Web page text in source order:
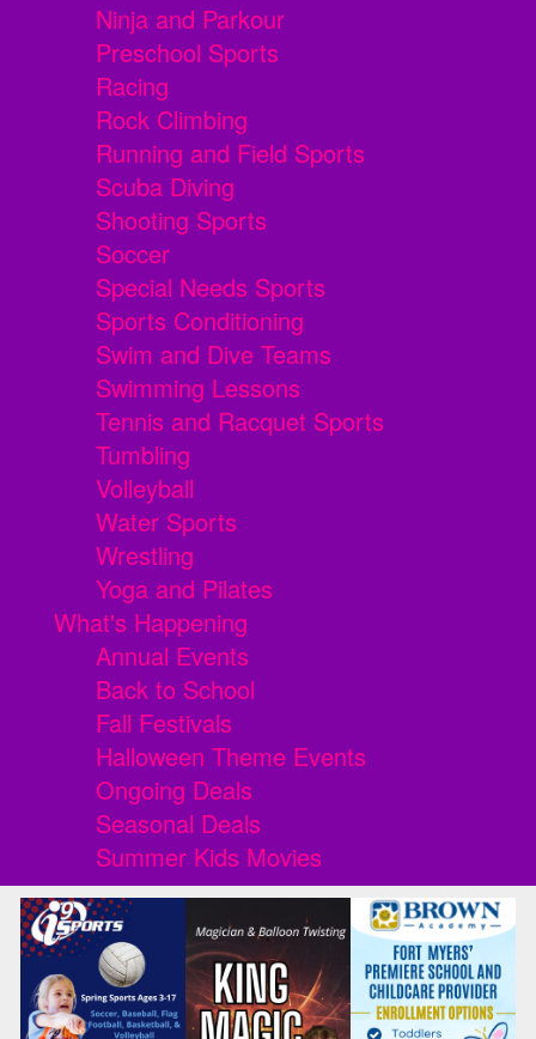
Ninja and Parkour
Preschool Sports
Racing
Rock Climbing
Running and Field Sports
Scuba Diving
Shooting Sports
Soccer
Special Needs Sports
Sports Conditioning
Swim and Dive Teams
Swimming Lessons
Tennis and Racquet Sports
Tumbling
Volleyball
Water Sports
Wrestling
Yoga and Pilates
What's Happening
Annual Events
Back to School
Fall Festivals
Halloween Theme Events
Ongoing Deals
Seasonal Deals
Summer Kids Movies